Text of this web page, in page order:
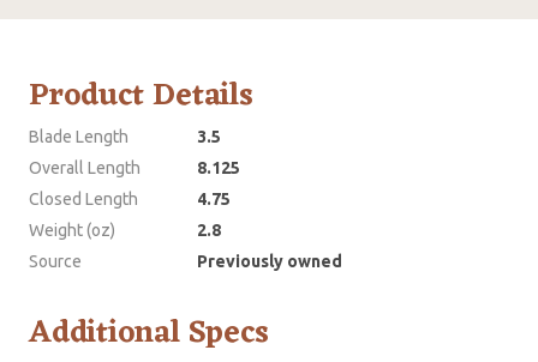
Product Details
Blade Length
3.5
Overall Length
8.125
Closed Length
4.75
Weight (oz)
2.8
Source
Previously owned
Additional Specs